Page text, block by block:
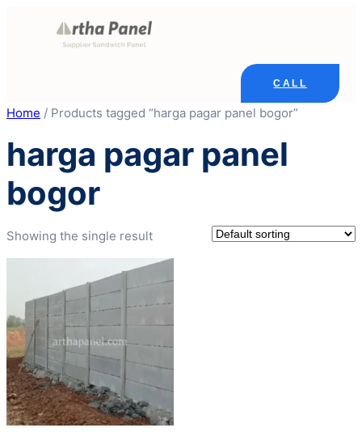
CALL
Home / Products tagged “harga pagar panel bogor”
harga pagar panel
bogor
Showing the single result